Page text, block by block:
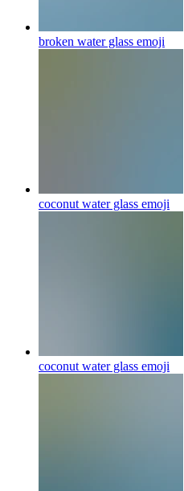
broken water glass emoji
coconut water glass emoji
coconut water glass emoji